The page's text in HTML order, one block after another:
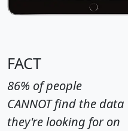
FACT
86% of people
CANNOT find the data
they're looking for on